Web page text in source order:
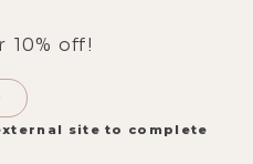
10% off!
site to complete